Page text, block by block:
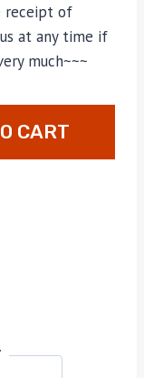
receipt of
at any time if
much~~~
CART